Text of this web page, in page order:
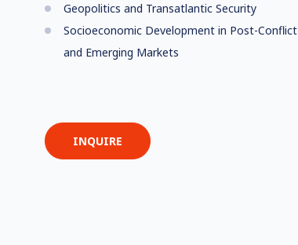
Geopolitics and Transatlantic Security
Socioeconomic Development in Post-Conflict
and Emerging Markets
INQUIRE